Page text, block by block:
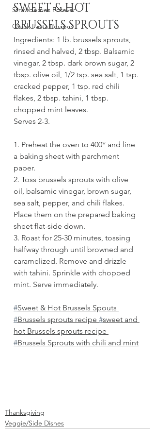
Strawberries Forever
Quick Pasta Recipes
SWEET & HOT
BRUSSELS SPROUTS
Ingredients: 1 lb. brussels sprouts,
rinsed and halved, 2 tbsp. Balsamic
vinegar, 2 tbsp. dark brown sugar, 2
tbsp. olive oil, 1/2 tsp. sea salt, 1 tsp.
cracked pepper, 1 tsp. red chili
flakes, 2 tbsp. tahini, 1 tbsp.
chopped mint leaves.
Serves 2-3.
1. Preheat the oven to 400* and line
a baking sheet with parchment
paper.
2. Toss brussels sprouts with olive
oil, balsamic vinegar, brown sugar,
sea salt, pepper, and chili flakes.
Place them on the prepared baking
sheet flat-side down.
3. Roast for 25-30 minutes, tossing
halfway through until browned and
caramelized. Remove and drizzle
with tahini. Sprinkle with chopped
mint. Serve immediately.
#Sweet & Hot Brussels Spouts
#Brussels sprouts recipe #sweet and
hot Brussels sprouts recipe
#Brussels Sprouts with chili and mint
Thanksgiving
Veggie/Side Dishes